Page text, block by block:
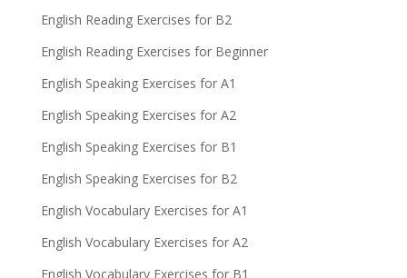
English Reading Exercises for B2
English Reading Exercises for Beginner
English Speaking Exercises for A1
English Speaking Exercises for A2
English Speaking Exercises for B1
English Speaking Exercises for B2
English Vocabulary Exercises for A1
English Vocabulary Exercises for A2
English Vocabulary Exercises for B1